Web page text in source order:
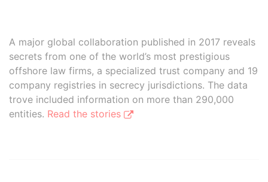
A major global collaboration published in 2017 reveals
secrets from one of the world’s most prestigious
offshore law firms, a specialized trust company and 19
company registries in secrecy jurisdictions. The data
trove included information on more than 290,000
entities. Read the stories